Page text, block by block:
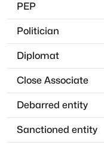
PEP
Politician
Diplomat
Close Associate
Debarred entity
Sanctioned entity